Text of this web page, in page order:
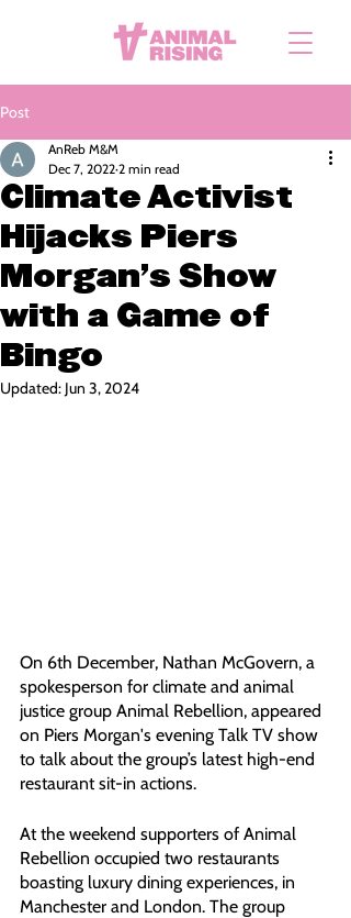
Post
Climate Activist
Hijacks Piers
Morgan’s Show
with a Game of
Bingo
AnReb M&M
Dec 7, 2022 2 min read
Updated: Jun 3, 2024
On 6th December, Nathan McGovern, a
spokesperson for climate and animal
justice group Animal Rebellion, appeared
on Piers Morgan's evening Talk TV show
to talk about the group’s latest high-end
restaurant sit-in actions.
At the weekend supporters of Animal
Rebellion occupied two restaurants
boasting luxury dining experiences, in
Manchester and London. The group